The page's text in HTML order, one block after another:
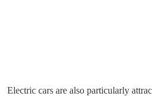
Electric cars are also particularly